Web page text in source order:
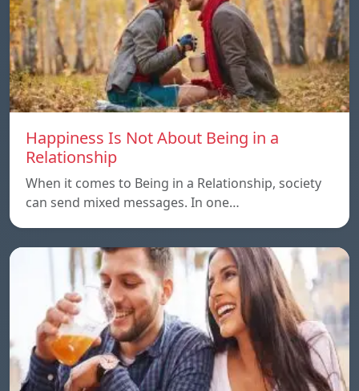
Happiness Is Not About Being in a
Relationship
When it comes to Being in a Relationship, society
can send mixed messages. In one…